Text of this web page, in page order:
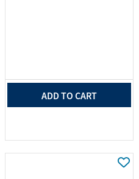
ADD TO CART